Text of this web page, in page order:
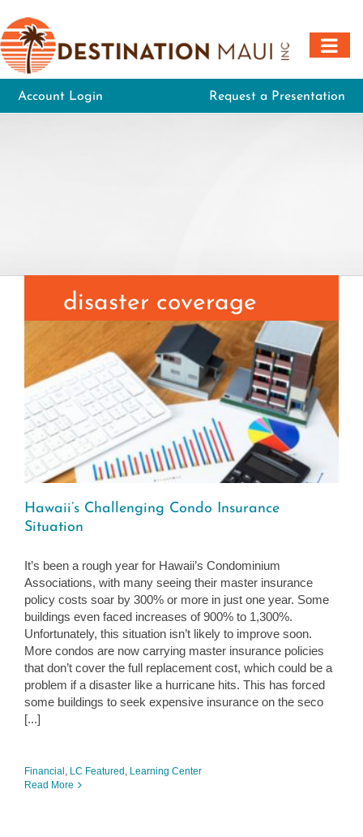
to
content
Account Login Request a Presentation
disaster coverage
Hawaii’s Challenging Condo Insurance
Situation
It’s been a rough year for Hawaii’s Condominium
Associations, with many seeing their master insurance
policy costs soar by 300% or more in just one year. Some
buildings even faced increases of 900% to 1,300%.
Unfortunately, this situation isn’t likely to improve soon.
More condos are now carrying master insurance policies
that don’t cover the full replacement cost, which could be a
problem if a disaster like a hurricane hits. This has forced
some buildings to seek expensive insurance on the seco
[...]
Financial LC Featured Learning Center
Read More